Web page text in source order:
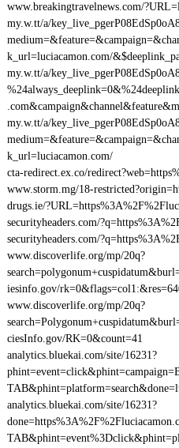
www.breakingtravelnews.com/
my.w.tt/a/
k_url=luciacamon.com/
my.w.tt/a/
my.w.tt/a/
k_url=luciacamon.com/
cta-redirect.ex.co/
www.storm.mg/18-
drugs.ie/
securityheaders.com/
securityheaders.com/
www.discoverlife.org/mp/20q?
iesinfo.gov/
www.discoverlife.org/mp/20q?
ciesInfo.gov/RK=0&count=41
analytics.bluekai.com/site/16231?
analytics.bluekai.com/site/16231?